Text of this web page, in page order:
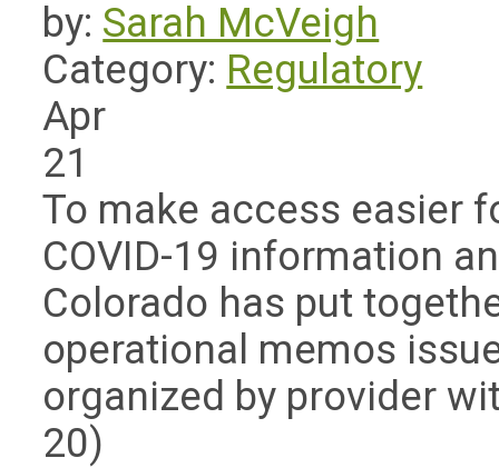
by: Sarah McVeigh
Category: Regulatory
Apr
21
To make access easier
COVID-19 information
Colorado has put
operational memos
organized by provider
20)